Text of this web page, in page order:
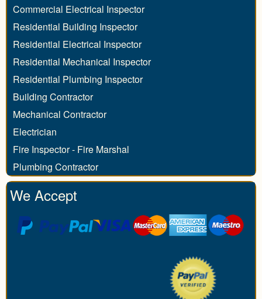
Commercial Electrical Inspector
Residential Building Inspector
Residential Electrical Inspector
Residential Mechanical Inspector
Residential Plumbing Inspector
Building Contractor
Mechanical Contractor
Electrician
Fire Inspector - Fire Marshal
Plumbing Contractor
We Accept